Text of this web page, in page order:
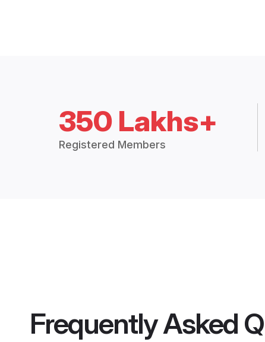
350 Lakhs+
Registered Members
Frequently Asked